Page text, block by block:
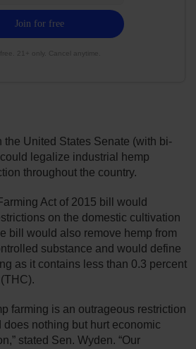
free. 21+ only. Cancel anytime.
the United States Senate (with bi-
legalize industrial hemp
throughout the country.
Act of 2015 bill would
on the domestic cultivation
bill would also remove hemp from
substance and would define
as it contains less than 0.3 percent
farming is an outrageous restriction
does nothing but hurt economic
stated Sen. Wyden. “Our